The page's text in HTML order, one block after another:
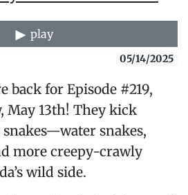
play
05/14/2025
back for Episode #219,
May 13th! They kick
snakes,
more creepy-crawly
wild side.